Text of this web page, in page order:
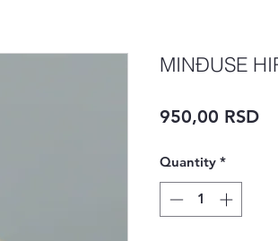
MINĐUSE
950,00 RSD
Quantity *